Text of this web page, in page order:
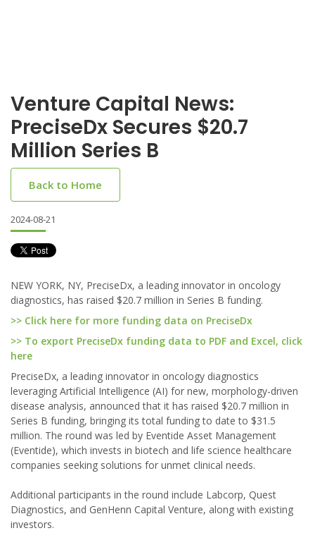
Venture Capital News:
PreciseDx Secures $20.7
Million Series B
Back to Home
2024-08-21
NEW YORK, NY, PreciseDx, a leading innovator in oncology
diagnostics, has raised $20.7 million in Series B funding.
>> Click here for more funding data on PreciseDx
>> To export PreciseDx funding data to PDF and Excel, click
here
PreciseDx, a leading innovator in oncology diagnostics
leveraging Artificial Intelligence (AI) for new, morphology-driven
disease analysis, announced that it has raised $20.7 million in
Series B funding, bringing its total funding to date to $31.5
million. The round was led by Eventide Asset Management
(Eventide), which invests in biotech and life science healthcare
companies seeking solutions for unmet clinical needs.
Additional participants in the round include Labcorp, Quest
Diagnostics, and GenHenn Capital Venture, along with existing
investors.